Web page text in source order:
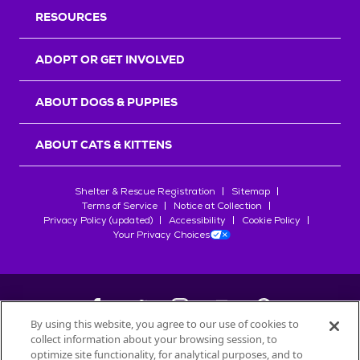
RESOURCES
ADOPT OR GET INVOLVED
ABOUT DOGS & PUPPIES
ABOUT CATS & KITTENS
Shelter & Rescue Registration
Sitemap
Terms of Service
Notice at Collection
Privacy Policy (updated)
Accessibility
Cookie Policy
Your Privacy Choices
©2026Petfinder.com
By using this website, you agree to our use of cookies to
collect information about your browsing session, to
optimize site functionality, for analytical purposes, and to